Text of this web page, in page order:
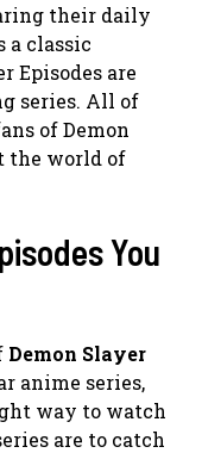
their daily
a classic
Episodes are
series. All of
of Demon
the world of
You
Demon Slayer
anime series,
way to watch
are to catch